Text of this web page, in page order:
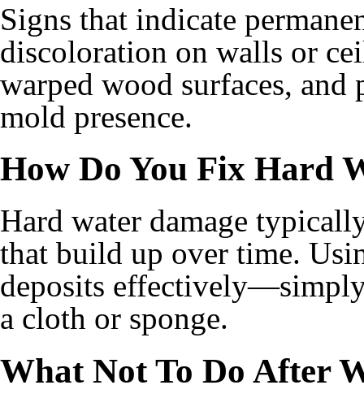
Signs that indicate
discoloration on walls or
warped wood surfaces,
mold presence.
How Do You Fix Hard
Hard water damage
that build up over time.
deposits
a cloth or sponge.
What Not To Do After